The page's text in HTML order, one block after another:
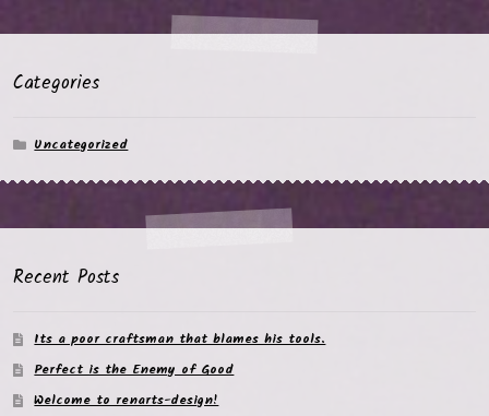
Categories
Uncategorized
Recent Posts
Its a poor craftsman that blames his tools.
Perfect is the Enemy of Good
Welcome to renarts-design!